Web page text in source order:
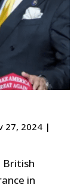
27, 2024 |
British
in